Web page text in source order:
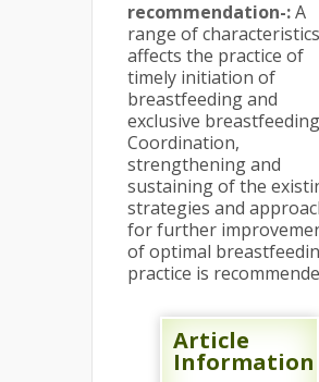
recommendation-:A
range of characteristics
affects the practice of
timely initiation of
breastfeeding and
exclusive
Coordination,
strengthening and
sustaining of the
strategies and
for further
of optimal
practice is
Article
Information